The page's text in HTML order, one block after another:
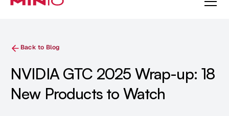
Back to Blog
NVIDIA GTC 2025 Wrap-up: 18
New Products to Watch